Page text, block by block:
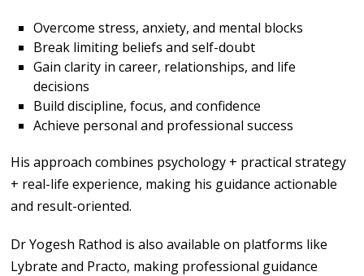
Overcome stress, anxiety, and mental blocks
Break limiting beliefs and self-doubt
Gain clarity in career, relationships, and life
decisions
Build discipline, focus, and confidence
Achieve personal and professional success
His approach combines psychology + practical strategy
+ real-life experience, making his guidance actionable
and result-oriented.
Dr Yogesh Rathod is also available on platforms like
Lybrate and Practo, making professional guidance